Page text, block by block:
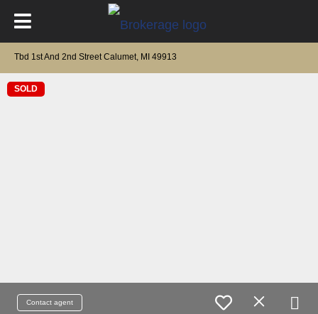
Tbd 1st And 2nd Street Calumet, MI 49913
SOLD
Contact agent